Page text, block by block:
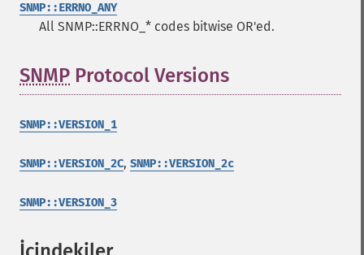
SNMP::ERRNO_ANY
All SNMP::ERRNO_* codes bitwise OR'ed.
SNMP Protocol Versions
SNMP::VERSION_1
SNMP::VERSION_2C, SNMP::VERSION_2c
SNMP::VERSION_3